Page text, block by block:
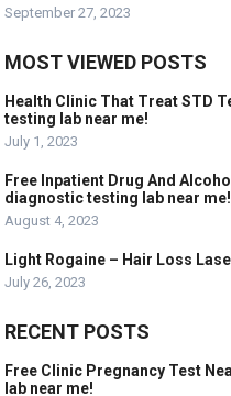
September 27, 2023
MOST VIEWED POSTS
Health Clinic That Treat STD
testing lab near me!
July 1, 2023
Free Inpatient Drug And
diagnostic testing lab near me!
August 4, 2023
Light Rogaine – Hair Loss
July 26, 2023
RECENT POSTS
Free Clinic Pregnancy Test
lab near me!